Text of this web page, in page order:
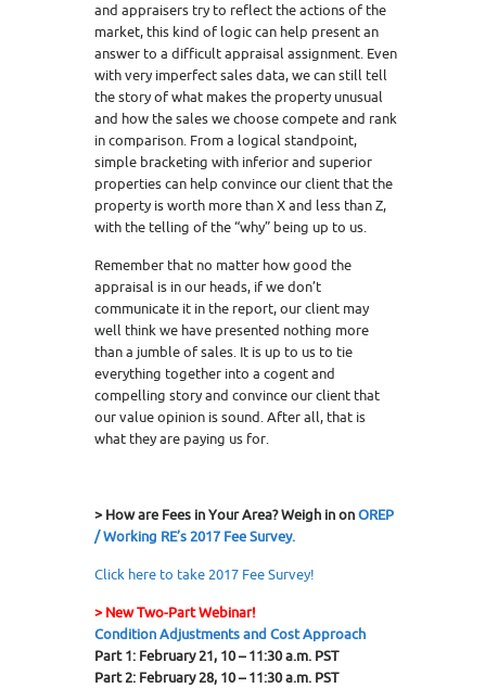
and appraisers try to reflect the actions of the
market, this kind of logic can help present an
answer to a difficult appraisal assignment. Even
with very imperfect sales data, we can still tell
the story of what makes the property unusual
and how the sales we choose compete and rank
in comparison. From a logical standpoint,
simple bracketing with inferior and superior
properties can help convince our client that the
property is worth more than X and less than Z,
with the telling of the “why” being up to us.
Remember that no matter how good the
appraisal is in our heads, if we don’t
communicate it in the report, our client may
well think we have presented nothing more
than a jumble of sales. It is up to us to tie
everything together into a cogent and
compelling story and convince our client that
our value opinion is sound. After all, that is
what they are paying us for.
> How are Fees in Your Area? Weigh in onOREP
/ Working RE’s 2017 Fee Survey.
Click here to take 2017 Fee Survey!
> New Two-Part Webinar!
Condition Adjustments and Cost Approach
Part 1: February 21, 10 – 11:30 a.m. PST
Part 2: February 28, 10 – 11:30 a.m. PST